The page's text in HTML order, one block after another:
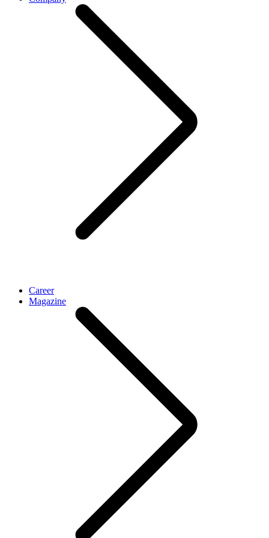
Career
Magazine